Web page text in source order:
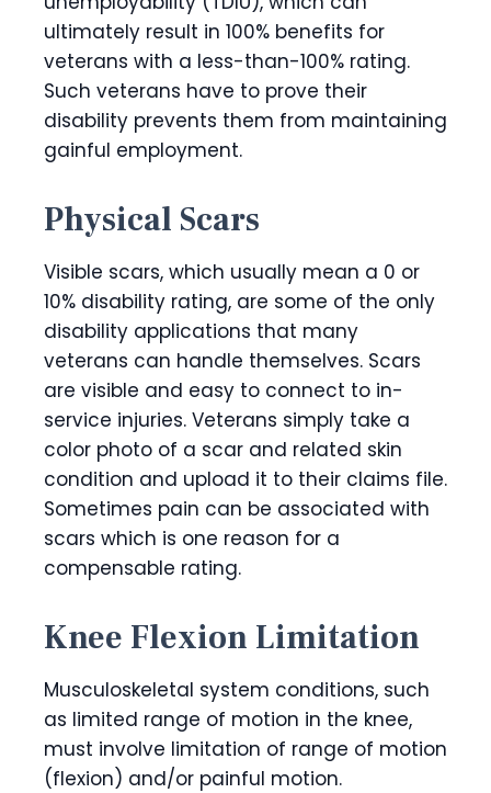
ultimately result in 100% benefits for
veterans with a less-than-100% rating.
Such veterans have to prove their
disability prevents them from maintaining
gainful employment.
Physical Scars
Visible scars, which usually mean a 0 or
10% disability rating, are some of the only
disability applications that many
veterans can handle themselves. Scars
are visible and easy to connect to in-
service injuries. Veterans simply take a
color photo of a scar and related skin
condition and upload it to their claims file.
Sometimes pain can be associated with
scars which is one reason for a
compensable rating.
Knee Flexion Limitation
Musculoskeletal system conditions, such
as limited range of motion in the knee,
must involve limitation of range of motion
(flexion) and/or painful motion.